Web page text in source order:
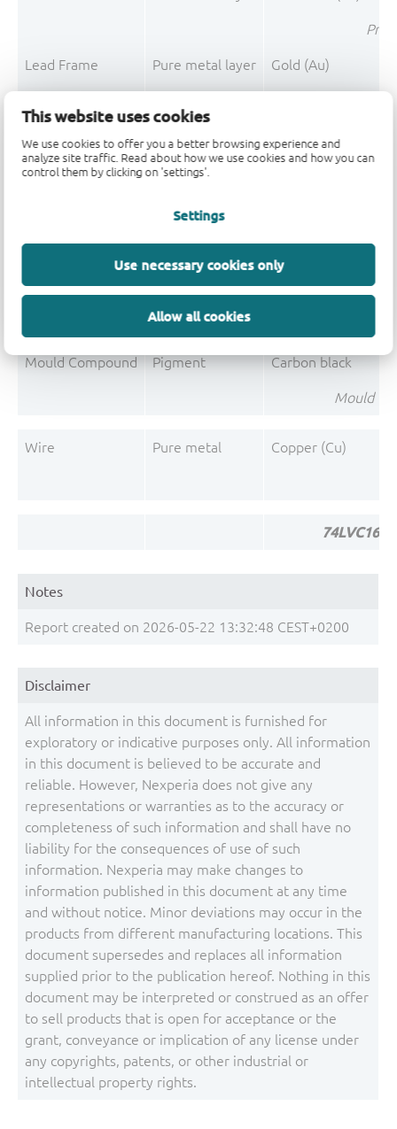
This website uses cookies
We use cookies to offer you a better browsing experience and
analyze site traffic. Read about how we use cookies and how you can
control them by clicking on 'settings'.
Settings
Use necessary cookies only
Allow all cookies
Pre-
Lead Frame Pure metal layer Gold (Au)
Polymer
Flame retardant Magnesium
Mould Compound Polymer Phenolic resin
Filler
Mould Compound Pigment Carbon black
Mould
Wire Pure metal Copper (Cu)
Notes
Report created on 2026-05-22 13:32:48 CEST+0200
Disclaimer
All information in this document is furnished for
exploratory or indicative purposes only. All information
in this document is believed to be accurate and
reliable. However, Nexperia does not give any
representations or warranties as to the accuracy or
completeness of such information and shall have no
liability for the consequences of use of such
information. Nexperia may make changes to
information published in this document at any time
and without notice. Minor deviations may occur in the
products from different manufacturing locations. This
document supersedes and replaces all information
supplied prior to the publication hereof. Nothing in this
document may be interpreted or construed as an offer
to sell products that is open for acceptance or the
grant, conveyance or implication of any license under
any copyrights, patents, or other industrial or
intellectual property rights.